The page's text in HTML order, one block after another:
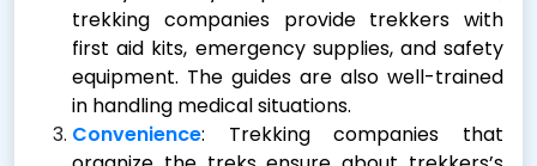
trekking companies provide trekkers with
first aid kits, emergency supplies, and safety
equipment. The guides are also well-trained
in handling medical situations.
Convenience: Trekking companies that